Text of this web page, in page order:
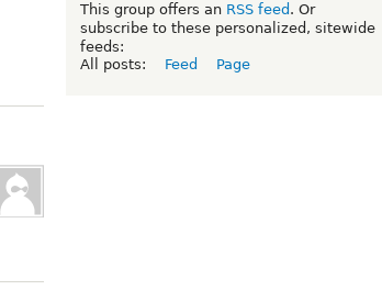
This group offers an RSS feed . Or
subscribe to these personalized, sitewide
feeds:
All posts:
Feed Page